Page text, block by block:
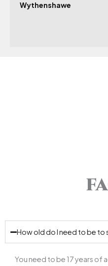
Wythenshawe
How old do I need to be to
You need to be 17 years of